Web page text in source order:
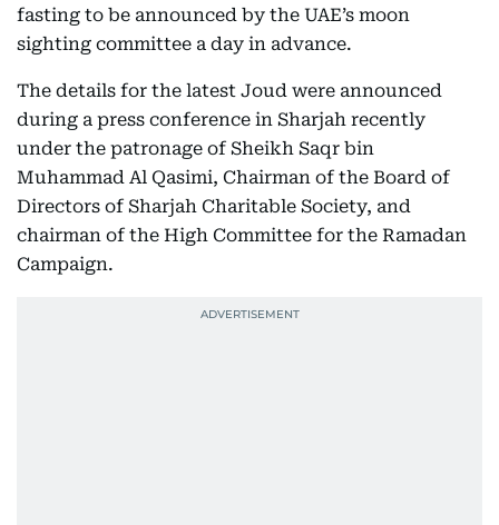
fasting to be announced by the UAE’s moon
sighting committee a day in advance.
The details for the latest Joud were announced
during a press conference in Sharjah recently
under the patronage of Sheikh Saqr bin
Muhammad Al Qasimi, Chairman of the Board of
Directors of Sharjah Charitable Society, and
chairman of the High Committee for the Ramadan
Campaign.